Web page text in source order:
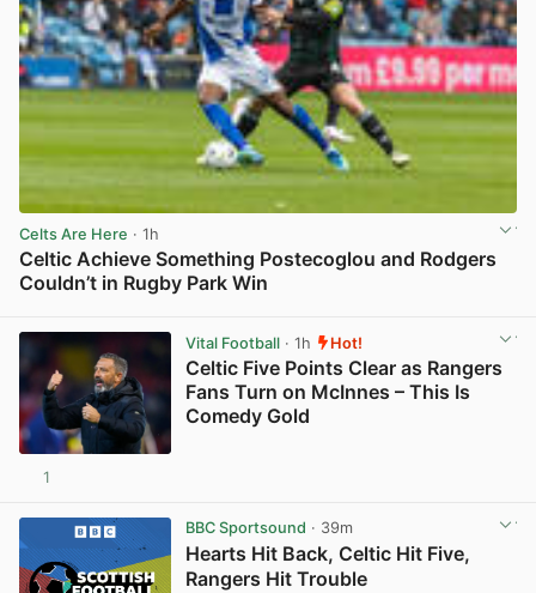
Celts Are Here · 1h
Celtic Achieve Something Postecoglou and Rodgers
Couldn’t in Rugby Park Win
Vital Football· 1h Hot!
Celtic Five Points Clear as Rangers
Fans Turn on McInnes – This Is
Comedy Gold
1
BBC Sportsound · 39m
Hearts Hit Back, Celtic Hit Five,
Rangers Hit Trouble